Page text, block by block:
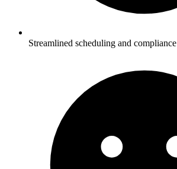
Streamlined scheduling and compliance